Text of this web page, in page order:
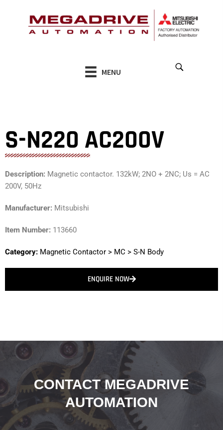
MENU
S-N220 AC200V
Description: Magnetic contactor. 132kW; 2NO + 2NC; Us = AC
200V, 50Hz
Manufacturer: Mitsubishi
Item Number: 113660
Category: Magnetic Contactor > MC > S-N Body
ENQUIRE NOW
CONTACT MEGADRIVE
AUTOMATION